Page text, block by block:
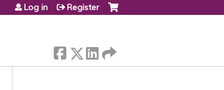
Log in Register